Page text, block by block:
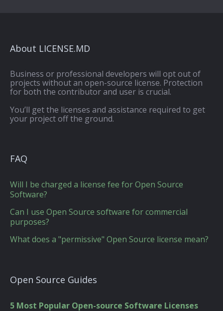
About LICENSE.MD
Business or professional developers will opt out of
projects without an open-source license. Protection
for both the contributor and user is crucial.
You’ll get the licenses and assistance required to get
your project off the ground.
FAQ
Will I be charged a license fee for Open Source
Software?
Can I use Open Source software for commercial
purposes?
What does a "permissive" Open Source license mean?
Open Source Guides
5 Most Popular Open-source Software Licenses